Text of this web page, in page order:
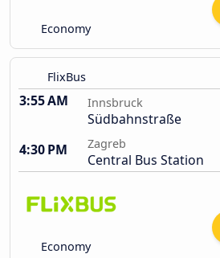
Economy
FlixBus
3:55 AM Innsbruck
Südbahnstraße
4:30 PM
Zagreb
Central Bus Station
Economy